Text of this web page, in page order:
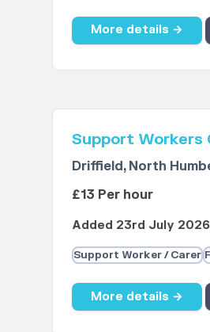
More details →
Support Workers
Driffield, North
£13 Per hour
Added 23rd July 2026
Support Worker / Carer
More details →